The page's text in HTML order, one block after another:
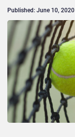
Published: June 10, 2020